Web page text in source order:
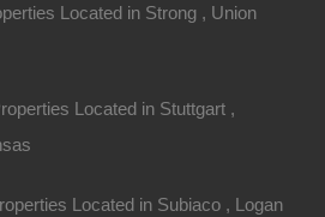
Located in Strong , Union
Located in Stuttgart ,
Located in Subiaco , Logan